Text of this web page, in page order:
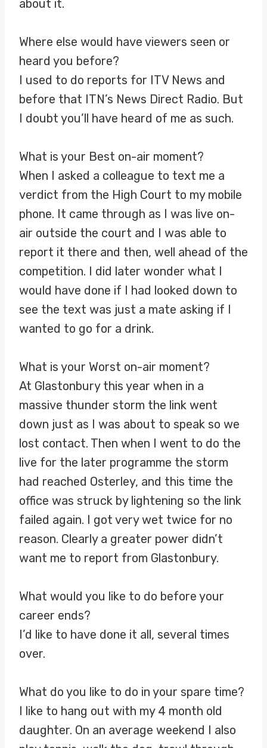
about it.
Where else would have viewers seen or
heard you before?
I used to do reports for ITV News and
before that ITN’s News Direct Radio. But
I doubt you’ll have heard of me as such.
What is your Best on-air moment?
When I asked a colleague to text me a
verdict from the High Court to my mobile
phone. It came through as I was live on-
air outside the court and I was able to
report it there and then, well ahead of the
competition. I did later wonder what I
would have done if I had looked down to
see the text was just a mate asking if I
wanted to go for a drink.
What is your Worst on-air moment?
At Glastonbury this year when in a
massive thunder storm the link went
down just as I was about to speak so we
lost contact. Then when I went to do the
live for the later programme the storm
had reached Osterley, and this time the
office was struck by lightening so the link
failed again. I got very wet twice for no
reason. Clearly a greater power didn’t
want me to report from Glastonbury.
What would you like to do before your
career ends?
I’d like to have done it all, several times
over.
What do you like to do in your spare time?
I like to hang out with my 4 month old
daughter. On an average weekend I also